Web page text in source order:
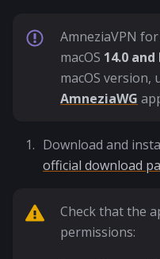
AmneziaVPN
macOS 14.0
macOS version,
AmneziaWG
Download and
official download
Check that the
permissions: